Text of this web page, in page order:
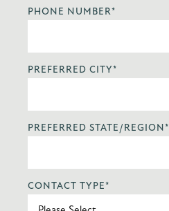
PHONE NUMBER*
PREFERRED CITY*
PREFERRED STATE/REGION *
CONTACT TYPE*